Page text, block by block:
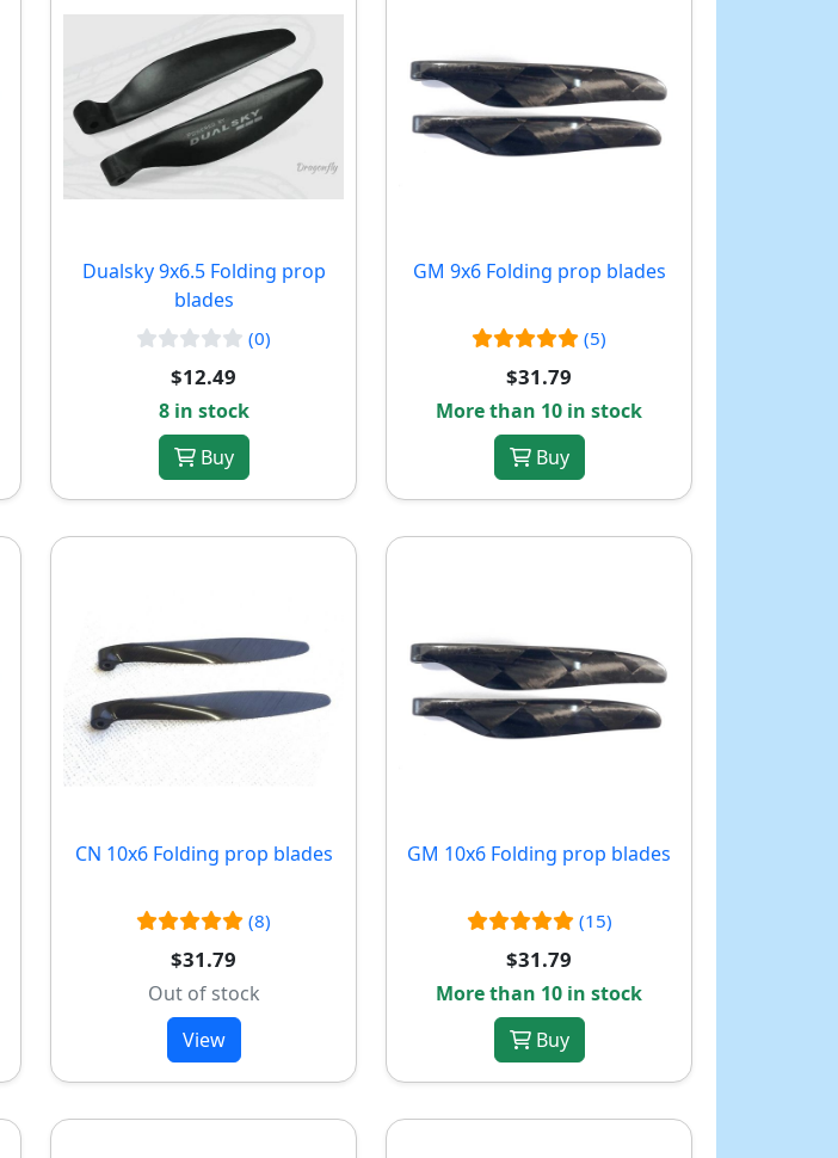
Dualsky 9x6.5 Folding prop
blades
(0)
$12.49
8 in stock
Buy
GM 9x6 Folding prop blades
(5)
$31.79
More than 10 in stock
Buy
CN 10x6 Folding prop blades
(8)
$31.79
Out of stock
View
GM 10x6 Folding prop blades
(15)
$31.79
More than 10 in stock
Buy